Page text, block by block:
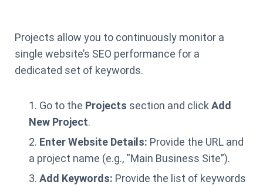
Projects allow you to continuously monitor a
single website’s SEO performance for a
dedicated set of keywords.
Go to the Projects section and click Add
New Project.
Enter Website Details: Provide the URL and
a project name (e.g., “Main Business Site”).
Add Keywords: Provide the list of keywords